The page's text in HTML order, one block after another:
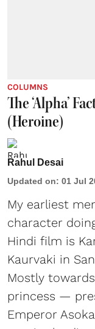
COLUMNS
The ‘Alpha’
(Heroine)
Rahul Desai
Updated on: 01 Jul
My earliest
character
Hindi film is
Kaurvaki in
Mostly
princess —
Emperor